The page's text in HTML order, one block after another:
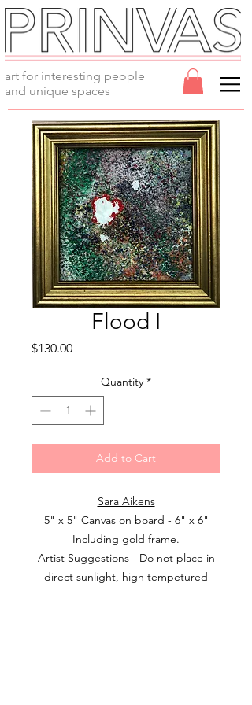
art for interesting people
and unique spaces
Flood I
$130.00Price
Quantity *
Add to Cart
Sara Aikens
5" x 5" Canvas on board - 6" x 6"
Including gold frame.
Artist Suggestions - Do not place in
direct sunlight, high tempetured